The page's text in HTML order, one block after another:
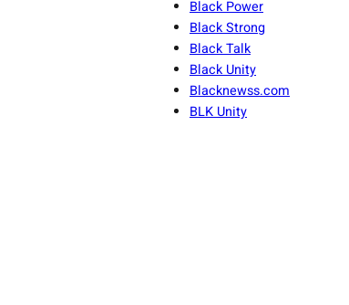
Black Power
Black Strong
Black Talk
Black Unity
Blacknewss.com
BLK Unity